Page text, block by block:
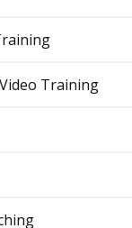
Training